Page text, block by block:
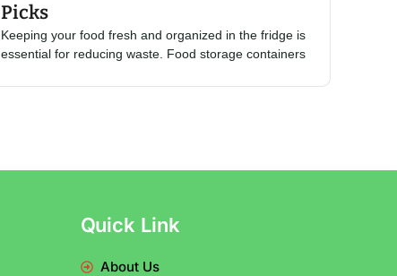
Picks
Keeping your food fresh and organized in the fridge is
essential for reducing waste. Food storage containers
Quick Link
About Us